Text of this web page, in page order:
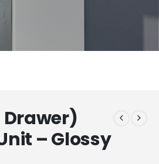
– Glossy